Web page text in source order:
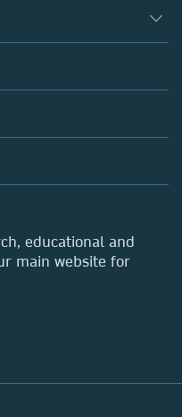
educational and
main website for